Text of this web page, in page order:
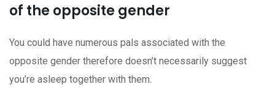
of the opposite gender
You could have numerous pals associated with the
opposite gender therefore doesn’t necessarily suggest
you’re asleep together with them.